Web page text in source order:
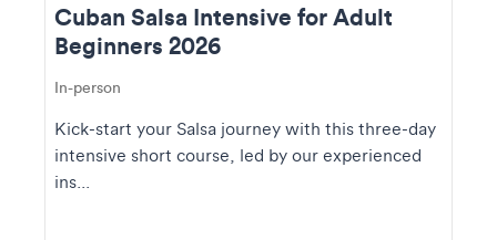
Cuban Salsa Intensive for Adult
Beginners 2026
In-person
Kick-start your Salsa journey with this three-day
intensive short course, led by our experienced
ins...